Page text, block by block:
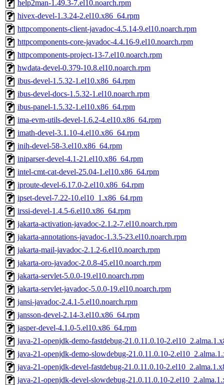
help2man-1.49.3-7.el10.noarch.rpm
hivex-devel-1.3.24-2.el10.x86_64.rpm
httpcomponents-client-javadoc-4.5.14-9.el10.noarch.rpm
httpcomponents-core-javadoc-4.4.16-9.el10.noarch.rpm
httpcomponents-project-13-7.el10.noarch.rpm
hwdata-devel-0.379-10.8.el10.noarch.rpm
ibus-devel-1.5.32-1.el10.x86_64.rpm
ibus-devel-docs-1.5.32-1.el10.noarch.rpm
ibus-panel-1.5.32-1.el10.x86_64.rpm
ima-evm-utils-devel-1.6.2-4.el10.x86_64.rpm
imath-devel-3.1.10-4.el10.x86_64.rpm
inih-devel-58-3.el10.x86_64.rpm
iniparser-devel-4.1-21.el10.x86_64.rpm
intel-cmt-cat-devel-25.04-1.el10.x86_64.rpm
iproute-devel-6.17.0-2.el10.x86_64.rpm
ipset-devel-7.22-10.el10_1.x86_64.rpm
irssi-devel-1.4.5-6.el10.x86_64.rpm
jakarta-activation-javadoc-2.1.2-7.el10.noarch.rpm
jakarta-annotations-javadoc-1.3.5-23.el10.noarch.rpm
jakarta-mail-javadoc-2.1.2-6.el10.noarch.rpm
jakarta-oro-javadoc-2.0.8-45.el10.noarch.rpm
jakarta-servlet-5.0.0-19.el10.noarch.rpm
jakarta-servlet-javadoc-5.0.0-19.el10.noarch.rpm
jansi-javadoc-2.4.1-5.el10.noarch.rpm
jansson-devel-2.14-3.el10.x86_64.rpm
jasper-devel-4.1.0-5.el10.x86_64.rpm
java-21-openjdk-demo-fastdebug-21.0.11.0.10-
java-21-openjdk-demo-slowdebug-21.0.11.0.10-
java-21-openjdk-devel-fastdebug-21.0.11.0.10-
java-21-openjdk-devel-slowdebug-21.0.11.0.10-